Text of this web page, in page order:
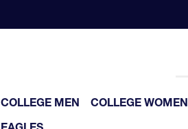
COLLEGE MEN COLLEGE WOMEN